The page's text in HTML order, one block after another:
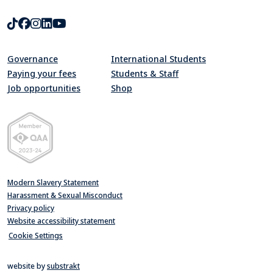
TikTok
Facebook
Instagram
LinkedIn
Governance
Paying your fees
Job opportunities
International Students
Students & Staff
Shop
Modern Slavery Statement
Harassment & Sexual Misconduct
Privacy policy
Website accessibility statement
Cookie Settings
website bysubstrakt